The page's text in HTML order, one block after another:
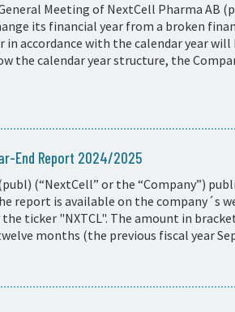
Meeting of NextCell Pharma AB
its financial year from a broken
accordance with the calendar year
the calendar year structure, the
End Report 2024/2025
(“NextCell” or the “Company”)
report is available on the company´s
ticker "NXTCL". The amount in
months (the previous fiscal year